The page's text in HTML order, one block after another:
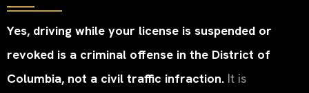
Yes, driving while your license is suspended or
revoked is a criminal offense in the District of
Columbia, not a civil traffic infraction. It is